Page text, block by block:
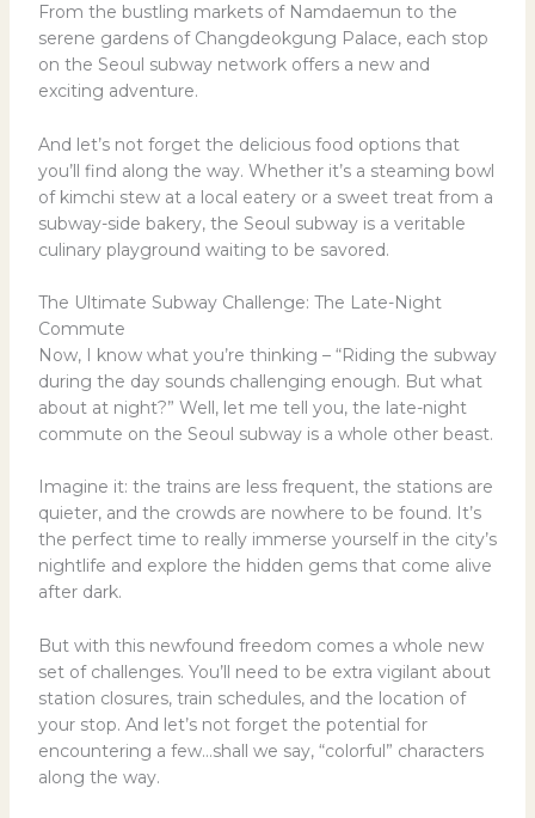
From the bustling markets of Namdaemun to the
serene gardens of Changdeokgung Palace, each stop
on the Seoul subway network offers a new and
exciting adventure.
And let’s not forget the delicious food options that
you’ll find along the way. Whether it’s a steaming bowl
of kimchi stew at a local eatery or a sweet treat from a
subway-side bakery, the Seoul subway is a veritable
culinary playground waiting to be savored.
The Ultimate Subway Challenge: The Late-Night
Commute
Now, I know what you’re thinking – “Riding the subway
during the day sounds challenging enough. But what
about at night?” Well, let me tell you, the late-night
commute on the Seoul subway is a whole other beast.
Imagine it: the trains are less frequent, the stations are
quieter, and the crowds are nowhere to be found. It’s
the perfect time to really immerse yourself in the city’s
nightlife and explore the hidden gems that come alive
after dark.
But with this newfound freedom comes a whole new
set of challenges. You’ll need to be extra vigilant about
station closures, train schedules, and the location of
your stop. And let’s not forget the potential for
encountering a few…shall we say, “colorful” characters
along the way.